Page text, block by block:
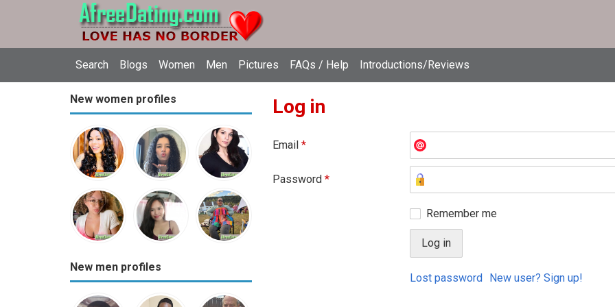
Search Blogs Women Men Pictures FAQs / Help Introductions/Reviews
New women profiles
New men profiles
Log in
Email *
Password *
Remember me
Lost password New user? Sign up!